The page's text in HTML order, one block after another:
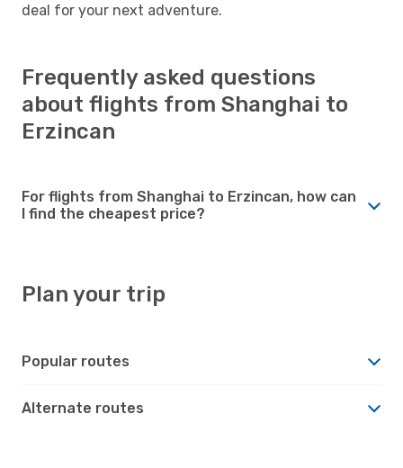
deal for your next adventure.
Frequently asked questions
about flights from Shanghai to
Erzincan
For flights from Shanghai to Erzincan, how can
I find the cheapest price?
Plan your trip
Popular routes
Alternate routes